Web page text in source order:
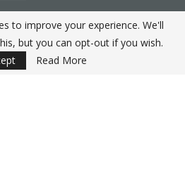
to improve your experience. We'll
but you can opt-out if you wish.
Read More